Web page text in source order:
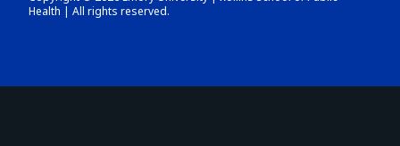
Health | All rights reserved.